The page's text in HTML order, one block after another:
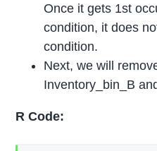
Once it gets 1st
condition, it does
condition.
Next, we will
Inventory_bin_B
R Code: